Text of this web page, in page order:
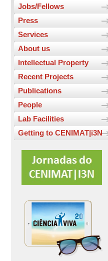
Jobs/Fellows
Press
Services
About us
Intellectual Property
Recent Projects
Publications
People
Lab Facilities
Getting to CENIMAT|i3N